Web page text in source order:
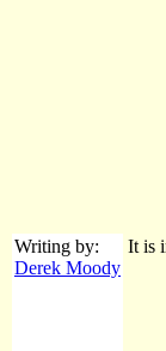
Writing by:
Derek Moody
It is